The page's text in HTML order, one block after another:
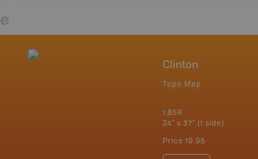
Clinton
Topo Map
1:85K
24" x 37" (1 side)
Price 19.95